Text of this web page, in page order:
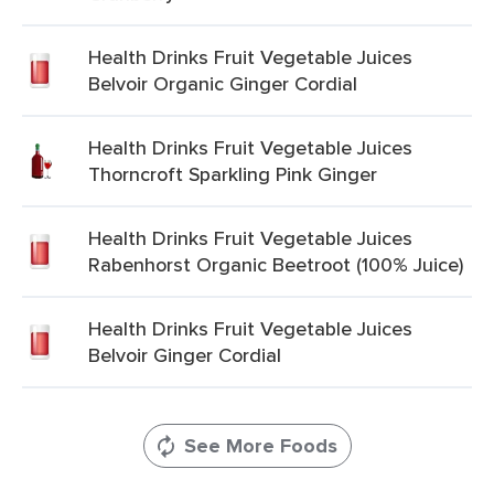
Health Drinks Fruit Vegetable Juices
Belvoir Organic Ginger Cordial
Health Drinks Fruit Vegetable Juices
Thorncroft Sparkling Pink Ginger
Health Drinks Fruit Vegetable Juices
Rabenhorst Organic Beetroot (100% Juice)
Health Drinks Fruit Vegetable Juices
Belvoir Ginger Cordial
See More Foods